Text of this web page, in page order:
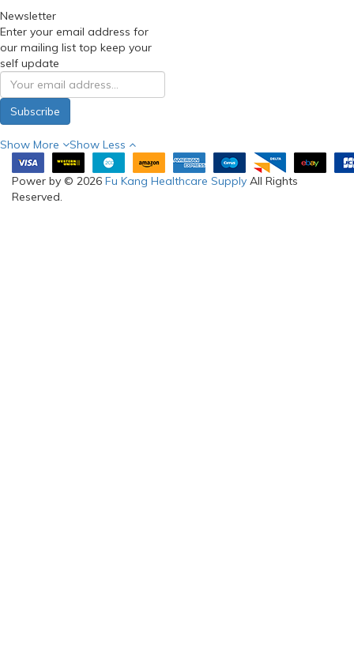
Newsletter
Enter your email address for
our mailing list top keep your
self update
Subscribe
Show More Show Less
Power by © 2026 Fu Kang Healthcare Supply All Rights
Reserved.